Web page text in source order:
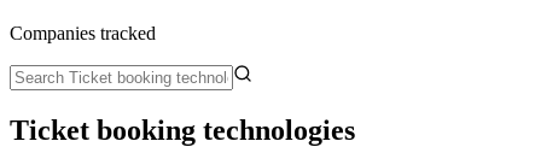
Companies tracked
Ticket booking technologies